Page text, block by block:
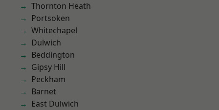
Thornton Heath
Portsoken
Whitechapel
Dulwich
Beddington
Gipsy Hill
Peckham
Barnet
East Dulwich